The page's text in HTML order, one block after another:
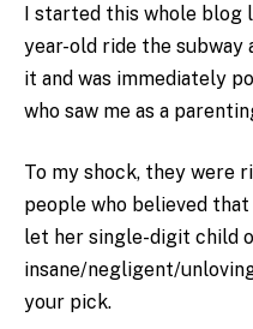
I started this whole blog
year-old ride the subway
it and was immediately
who saw me as a
To my shock, they were
people who believed
let her single-digit child
insane/negligent/
your pick.